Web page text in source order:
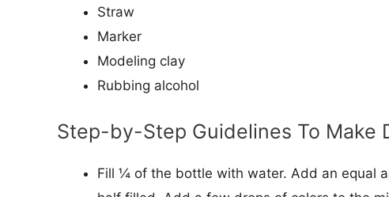
Straw
Marker
Modeling clay
Rubbing alcohol
Step-by-Step Guidelines To Make
Fill ¼ of the bottle with water. Add an equal